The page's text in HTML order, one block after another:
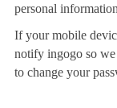
personal
If your mobile
notify ingogo so
to change your